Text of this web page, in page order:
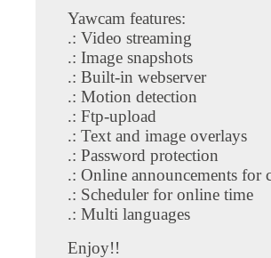
Yawcam features:
.: Video streaming
.: Image snapshots
.: Built-in webserver
.: Motion detection
.: Ftp-upload
.: Text and image overlays
.: Password protection
.: Online announcements for
.: Scheduler for online time
.: Multi languages
Enjoy!!